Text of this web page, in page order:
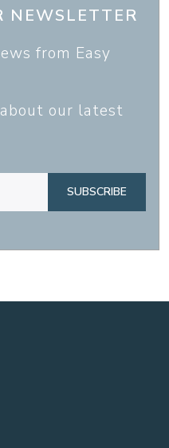
NEWSLETTER
from Easy
our latest
SUBSCRIBE